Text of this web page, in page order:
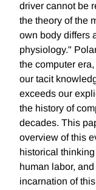
driver cannot be
the theory of the
own body differs
physiology."
the computer
our tacit
exceeds our
the history of
decades. This
overview of this
historical
human labor,
incarnation of